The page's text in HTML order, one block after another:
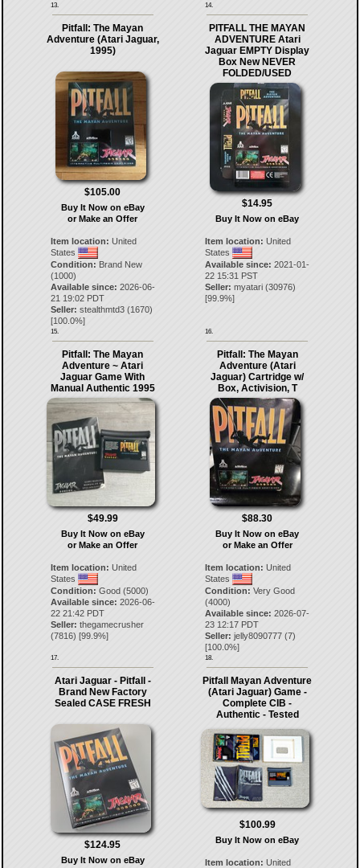
13. 14.
Pitfall: The Mayan
Adventure (Atari Jaguar,
1995)
$105.00
Buy It Now on eBay
or Make an Offer
Item location: United
States
Condition: Brand New
(1000)
Available since: 2026-06-
21 19:02 PDT
Seller: stealthmtd3(1670)
[100.0%]
15.
PITFALL THE MAYAN
ADVENTURE Atari
Jaguar EMPTY Display
Box New NEVER
FOLDED/USED
$14.95
Buy It Now on eBay
Item location: United
States
Available since: 2021-01-
22 15:31 PST
Seller: myatari (30976)
[99.9%]
16.
Pitfall: The Mayan
Adventure ~ Atari
Jaguar Game With
Manual Authentic 1995
$49.99
Buy It Now on eBay
or Make an Offer
Item location: United
States
Condition: Good (5000)
Available since: 2026-06-
22 21:42 PDT
Seller: thegamecrusher
(7816) [99.9%]
17.
Pitfall: The Mayan
Adventure (Atari
Jaguar) Cartridge w/
Box, Activision, T
$88.30
Buy It Now on eBay
or Make an Offer
Item location: United
States
Condition: Very Good
(4000)
Available since: 2026-07-
23 12:17 PDT
Seller: jelly8090777 (7)
[100.0%]
18.
Atari Jaguar - Pitfall -
Brand New Factory
Sealed CASE FRESH
$124.95
Buy It Now on eBay
Pitfall Mayan Adventure
(Atari Jaguar) Game -
Complete CIB -
Authentic - Tested
$100.99
Buy It Now on eBay
Item location: United